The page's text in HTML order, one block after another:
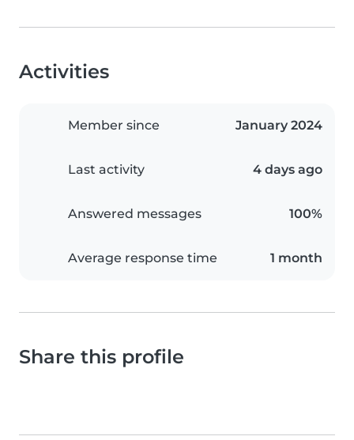
Activities
Member since January 2024
Last activity 4 days ago
Answered messages 100%
Average response time 1 month
Share this profile